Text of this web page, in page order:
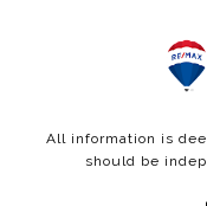
All information is
should be